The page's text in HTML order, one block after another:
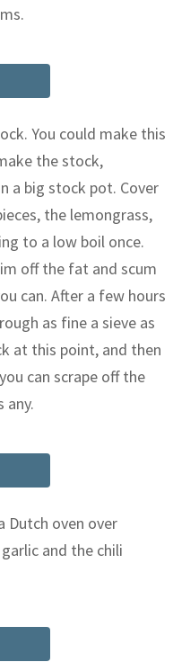
You could make this
the stock,
a big stock pot. Cover
the lemongrass,
to a low boil once.
off the fat and scum
can. After a few hours
as fine a sieve as
at this point, and then
can scrape off the
Dutch oven over
and the chili